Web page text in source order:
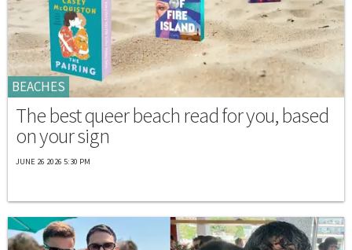
BEACHES
The best queer beach read for you, based
on your sign
JUNE 26 2026 5:30 PM